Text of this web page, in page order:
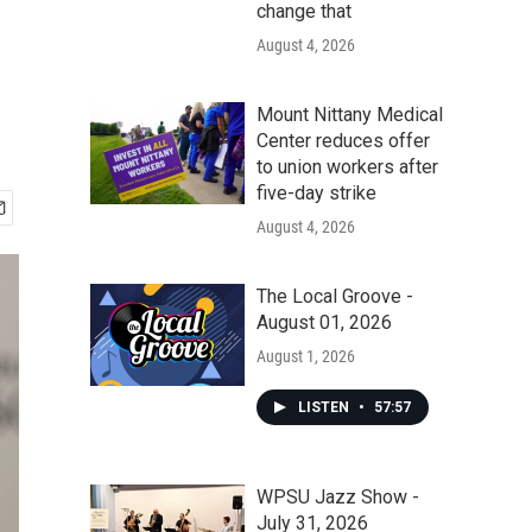
change that
August 4, 2026
Mount Nittany Medical
Center reduces offer
to union workers after
five-day strike
August 4, 2026
The Local Groove -
August 01, 2026
August 1, 2026
LISTEN • 57:57
WPSU Jazz Show -
July 31, 2026